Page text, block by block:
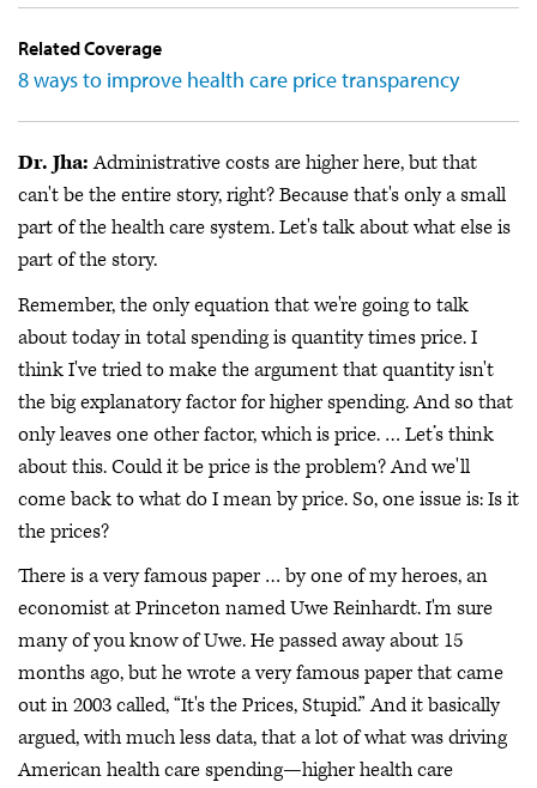
Related Coverage
8 ways to improve health care price transparency
Dr. Jha:Administrative costs are higher here, but that
can't be the entire story, right? Because that's only a small
part of the health care system. Let's talk about what else is
part of the story.
Remember, the only equation that we're going to talk
about today in total spending is quantity times price. I
think I've tried to make the argument that quantity isn't
the big explanatory factor for higher spending. And so that
only leaves one other factor, which is price. … Let’s think
about this. Could it be price is the problem? And we'll
come back to what do I mean by price. So, one issue is: Is it
the prices?
There is a very famous paper … by one of my heroes, an
economist at Princeton named Uwe Reinhardt. I'm sure
many of you know of Uwe. He passed away about 15
months ago, but he wrote a very famous paper that came
out in 2003 called, “It's the Prices, Stupid.” And it basically
argued, with much less data, that a lot of what was driving
American health care spending—higher health care